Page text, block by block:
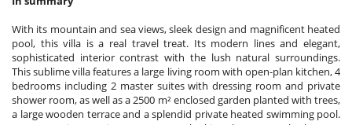
With its mountain and sea views, sleek design and magnificent heated
pool, this villa is a real travel treat. Its modern lines and elegant,
sophisticated interior contrast with the lush natural surroundings.
This sublime villa features a large living room with open-plan kitchen, 4
bedrooms including 2 master suites with dressing room and private
shower room, as well as a 2500 m² enclosed garden planted with trees,
a large wooden terrace and a splendid private heated swimming pool.